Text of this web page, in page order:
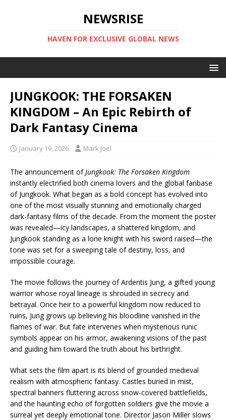
NEWSRISE
HAVEN FOR EXCLUSIVE GLOBAL NEWS
JUNGKOOK: THE FORSAKEN
KINGDOM – An Epic Rebirth of
Dark Fantasy Cinema
January 19, 2026 Mark Joel
The announcement ofJungkook: The Forsaken Kingdom
instantly electrified both cinema lovers and the global fanbase
of Jungkook. What began as a bold concept has evolved into
one of the most visually stunning and emotionally charged
dark-fantasy films of the decade. From the moment the poster
was revealed—icy landscapes, a shattered kingdom, and
Jungkook standing as a lone knight with his sword raised—the
tone was set for a sweeping tale of destiny, loss, and
impossible courage.
The movie follows the journey of Ardentis Jung, a gifted young
warrior whose royal lineage is shrouded in secrecy and
betrayal. Once heir to a powerful kingdom now reduced to
ruins, Jung grows up believing his bloodline vanished in the
flames of war. But fate intervenes when mysterious runic
symbols appear on his armor, awakening visions of the past
and guiding him toward the truth about his birthright.
What sets the film apart is its blend of grounded medieval
realism with atmospheric fantasy. Castles buried in mist,
spectral banners fluttering across snow-covered battlefields,
and the haunting echo of forgotten soldiers give the movie a
surreal yet deeply emotional tone. Director Jason Miller slows